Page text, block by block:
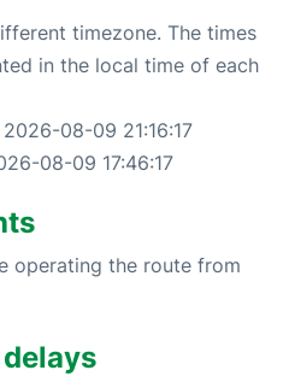
timezone. The times
in the local time of each
08-09 21:16:17
08-09 17:46:17
operating the route from